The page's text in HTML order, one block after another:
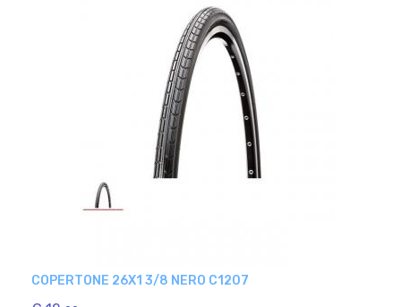
COPERTONE 26X1 3/8 NERO C1207